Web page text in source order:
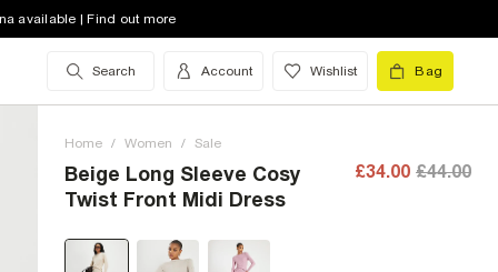
available | Find out more
Search Account Wishlist Bag
Home / Women / Sale
Beige Long Sleeve Cosy
Twist Front Midi Dress
£34.00 £44.00